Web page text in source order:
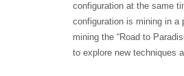
configuration at the same
configuration is mining in a
mining the “Road to
to explore new techniques